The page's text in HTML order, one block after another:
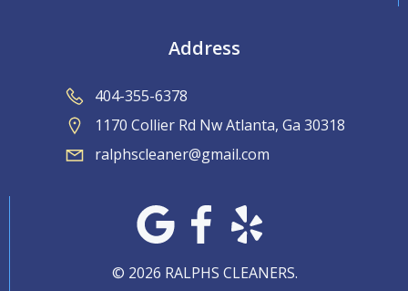
Address
404-355-6378
1170 Collier Rd Nw Atlanta, Ga 30318
ralphscleaner@gmail.com
© 2026 RALPHS CLEANERS.